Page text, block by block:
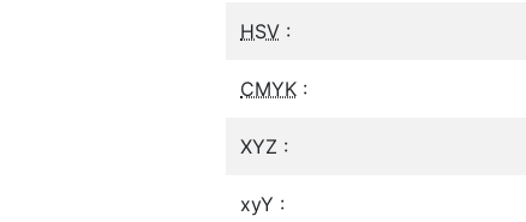
HSV :
CMYK :
XYZ :
xyY :